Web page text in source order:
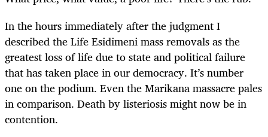
In the hours immediately after the judgment I
described the Life Esidimeni mass removals as the
greatest loss of life due to state and political failure
that has taken place in our democracy. It’s number
one on the podium. Even the Marikana massacre pales
in comparison. Death by listeriosis might now be in
contention.